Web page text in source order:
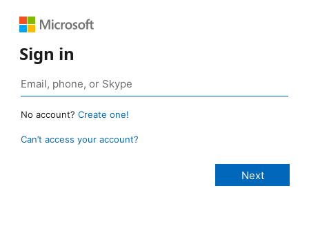
Sign in
No account? Create one!
Can’t access your account?